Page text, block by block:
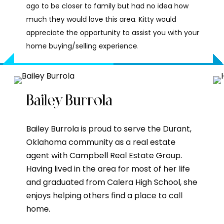
ago to be closer to family but had no idea how
much they would love this area. Kitty would
appreciate the opportunity to assist you with your
home buying/selling experience.
Bailey Burrola
Bailey Burrola is proud to serve the Durant,
Oklahoma community as a real estate
agent with Campbell Real Estate Group.
Having lived in the area for most of her life
and graduated from Calera High School, she
enjoys helping others find a place to call
home.